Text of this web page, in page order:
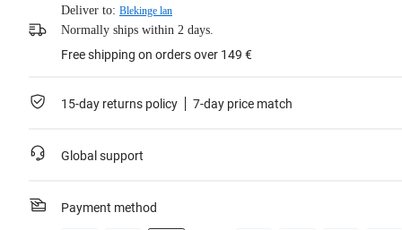
Deliver to: Blekinge lan
Normally ships within 2 days.
Free shipping on orders over 149 €
15-day returns policy 7-day price match
Global support
Payment method